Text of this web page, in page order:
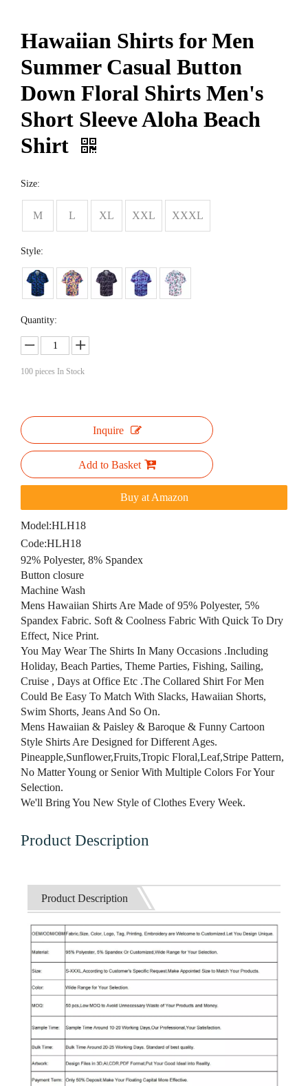
Hawaiian Shirts for Men
Summer Casual Button
Down Floral Shirts Men's
Short Sleeve Aloha Beach
Shirt
Size:
M L XL XXL XXXL
Style:
Quantity:
100 pieces In Stock
Inquire
Add to Basket
Buy at Amazon
Model:HLH18
Code:HLH18
92% Polyester, 8% Spandex
Button closure
Machine Wash
Mens Hawaiian Shirts Are Made of 95% Polyester, 5%
Spandex Fabric. Soft & Coolness Fabric With Quick To Dry
Effect, Nice Print.
You May Wear The Shirts In Many Occasions .Including
Holiday, Beach Parties, Theme Parties, Fishing, Sailing,
Cruise , Days at Office Etc .The Collared Shirt For Men
Could Be Easy To Match With Slacks, Hawaiian Shorts,
Swim Shorts, Jeans And So On.
Mens Hawaiian & Paisley & Baroque & Funny Cartoon
Style Shirts Are Designed for Different Ages.
Pineapple,Sunflower,Fruits,Tropic Floral,Leaf,Stripe Pattern,
No Matter Young or Senior With Multiple Colors For Your
Selection.
We'll Bring You New Style of Clothes Every Week.
Product Description
Product Description